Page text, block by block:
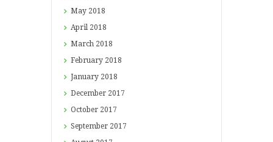
May 2018
April 2018
March 2018
February 2018
January 2018
December 2017
October 2017
September 2017